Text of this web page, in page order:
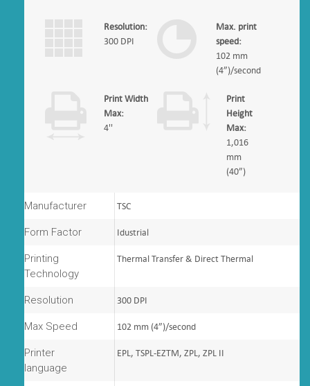
Resolution:
300 DPI
Max. print
speed:
102 mm
(4”)/second
Print Width
Max:
4''
Print
Height
Max:
1,016
mm
(40”)
Manufacturer TSC
Form Factor Idustrial
Printing
Technology
Thermal Transfer & Direct Thermal
Resolution 300 DPI
Max Speed 102 mm (4”)/second
Printer
language
EPL, TSPL-EZTM, ZPL, ZPL II